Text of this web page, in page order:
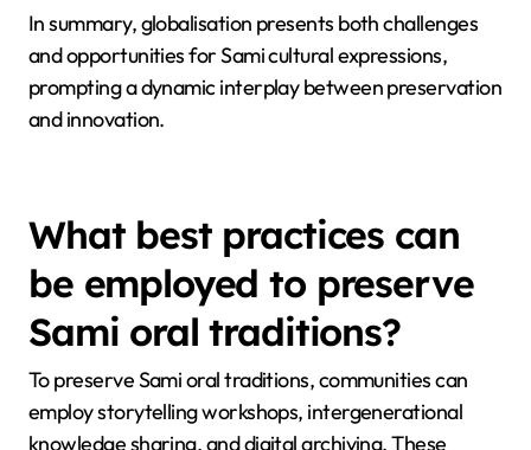
For example, Sami musicians often incorporate
modern genres, attracting wider audiences while
In summary, globalisation presents both challenges
and opportunities for Sami cultural expressions,
prompting a dynamic interplay between preservation
and innovation.